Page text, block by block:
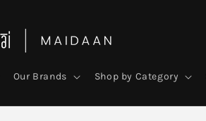
Our Brands Shop by Category